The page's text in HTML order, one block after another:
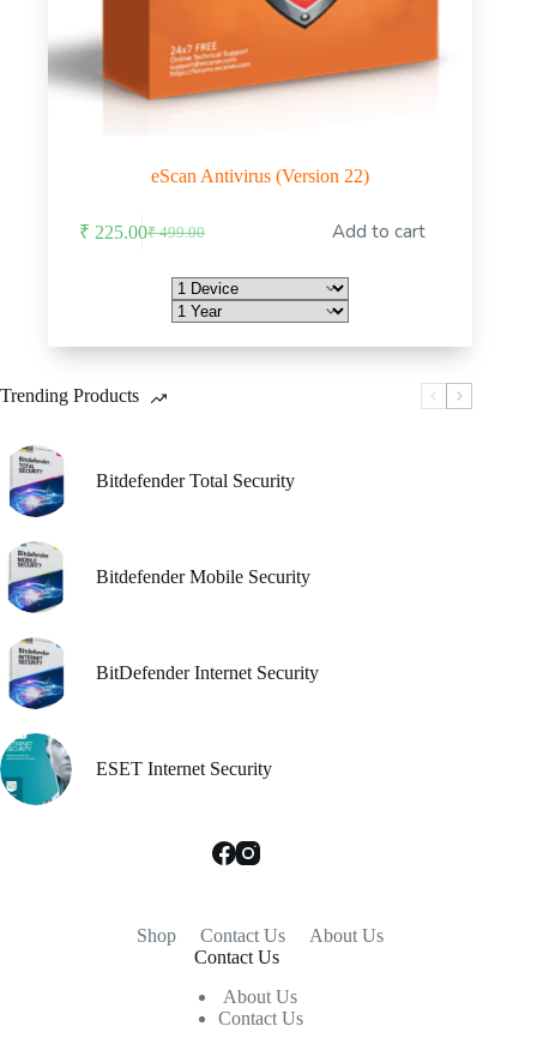
eScan Antivirus (Version 22)
₹499.00
Original
was:
₹ 499.00.
₹ 225.00Current
₹ 225.00.
Add to cart
product
options
be
chosen
the
product
page
Trending Products
Bitdefender Total Security
Bitdefender Mobile Security
BitDefender Internet Security
ESET Internet Security
Shop Contact Us
About Us
Contact Us
About Us
Contact Us